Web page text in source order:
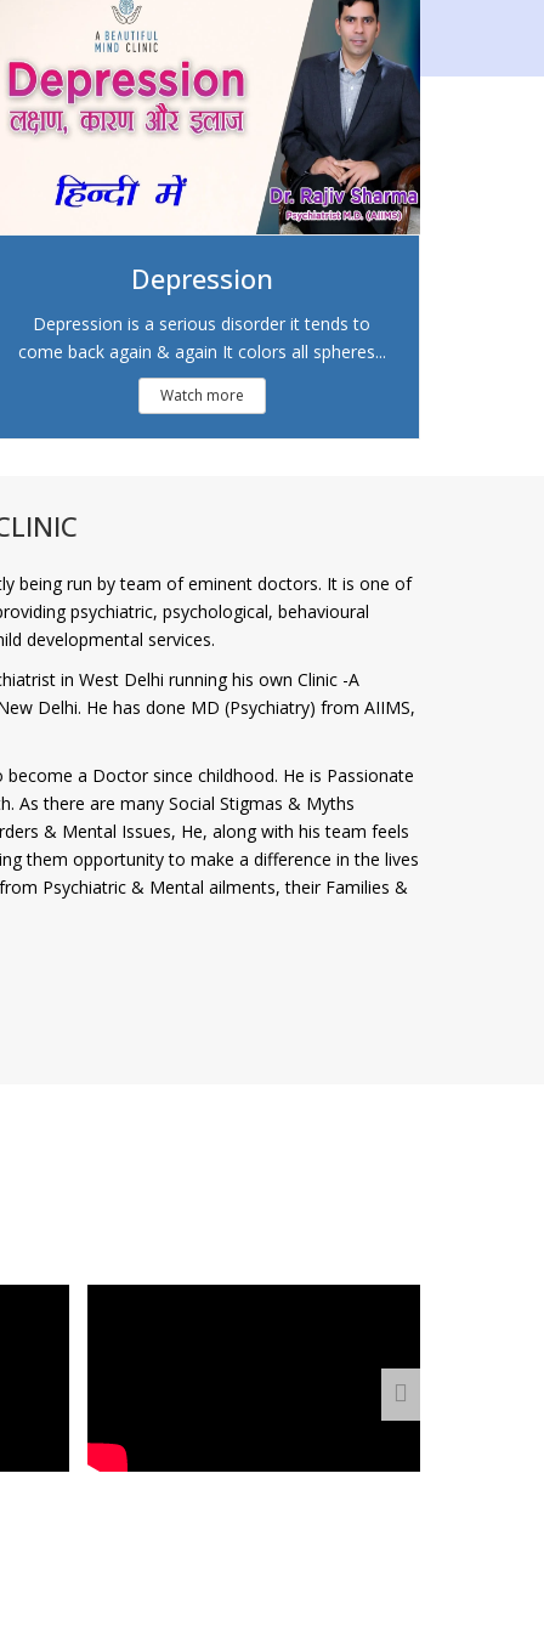
Depression
Depression is a serious disorder it tends to
come back again & again It colors all spheres...
Watch more
being run by team of eminent doctors. It is one of
psychiatric, psychological, behavioural
developmental services.
in West Delhi running his own Clinic -A
Delhi. He has done MD (Psychiatry) from AIIMS,
a Doctor since childhood. He is Passionate
As there are many Social Stigmas & Myths
& Mental Issues, He, along with his team feels
them opportunity to make a difference in the lives
Psychiatric & Mental ailments, their Families &